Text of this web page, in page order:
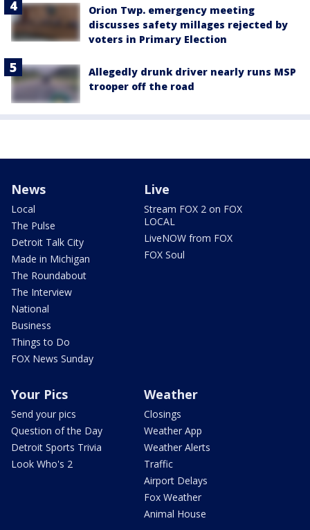
Orion Twp. emergency meeting
discusses safety millages rejected by
voters in Primary Election
Allegedly drunk driver nearly runs MSP
trooper off the road
News
Local
The Pulse
Detroit Talk City
Made in Michigan
The Roundabout
The Interview
National
Business
Things to Do
FOX News Sunday
Live
Stream FOX 2 on FOX
LOCAL
LiveNOW from FOX
FOX Soul
Your Pics
Send your pics
Question of the Day
Detroit Sports Trivia
Look Who's 2
Weather
Closings
Weather App
Weather Alerts
Traffic
Airport Delays
Fox Weather
Animal House